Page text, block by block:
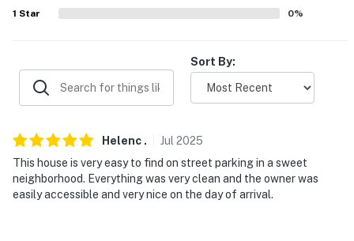
- 7 miles to Baltimore Museum of Art & 8 miles to The
Walters Art Museum
Arboretum
- 1 mile to Bubble City Laundromat
1 Star 0%
Sort By:
Helenc . Jul 2025
This house is very easy to find on street parking in a sweet
neighborhood. Everything was very clean and the owner was
easily accessible and very nice on the day of arrival.